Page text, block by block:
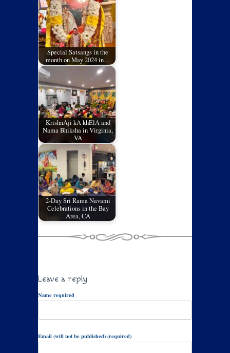
Special Satsangs in the
month on May 2024 in…
KrishnAji kA khElA and
Nama Bhiksha in Virginia,
VA
2-Day Sri Rama Navami
Celebrations in the Bay
Area, CA
Leave a reply
Name required
Email (will not be published) (required)